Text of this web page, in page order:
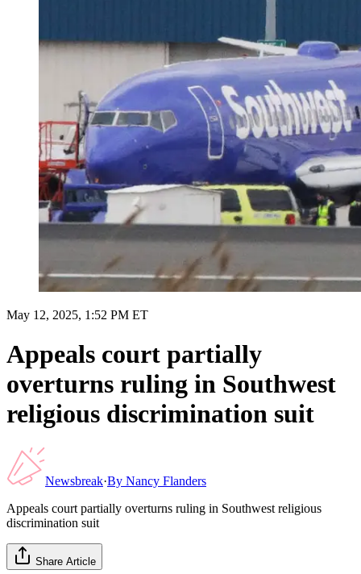
May 12, 2025, 1:52 PM ET
Appeals court partially
overturns ruling in Southwest
religious discrimination suit
Newsbreak·By Nancy Flanders
Appeals court partially overturns ruling in Southwest religious
discrimination suit
Share Article